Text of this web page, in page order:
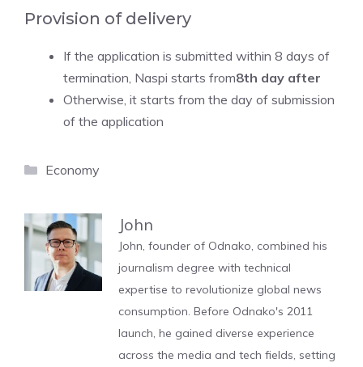
Provision of delivery
If the application is submitted within 8 days of
termination, Naspi starts from8th day after
Otherwise, it starts from the day of submission
of the application
Categories
Economy
John
John, founder of Odnako, combined his
journalism degree with technical
expertise to revolutionize global news
consumption. Before Odnako's 2011
launch, he gained diverse experience
across the media and tech fields, setting